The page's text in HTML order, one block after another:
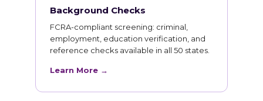
Background Checks
FCRA-compliant screening: criminal,
employment, education verification, and
reference checks available in all 50 states.
Learn More →